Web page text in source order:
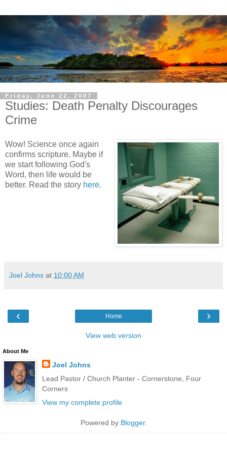
Friday, June 22, 2007
Studies: Death Penalty Discourages
Crime
Wow! Science once again
confirms scripture. Maybe if
we start following God's
Word, then life would be
better. Read the story here.
Joel Johns at 10:00 AM
‹ ›
Home
View web version
About Me
Joel Johns
Lead Pastor / Church Planter - Cornerstone, Four
Corners
View my complete profile
Powered by Blogger.